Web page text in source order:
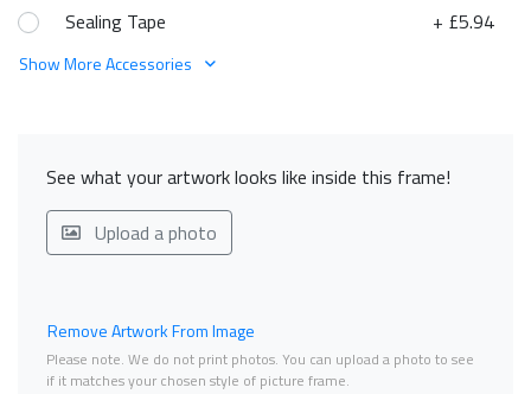
+ £5.94
Sealing Tape
Show More Accessories
See what your artwork looks like inside this frame!
Upload a photo
Remove Artwork From Image
Please note. We do not print photos. You can upload a photo to see
if it matches your chosen style of picture frame.